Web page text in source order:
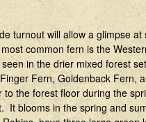
turnout will allow a glimpse
common fern is the
in the drier mixed forest
Fern, Goldenback Fern,
the forest floor during the
blooms in the spring and